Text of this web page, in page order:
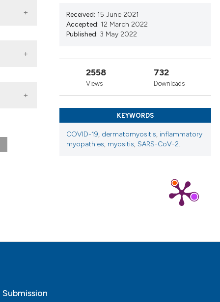
the
3
Received: 15 June 2021
Accepted: 12 March 2022
Published: 3 May 2022
2558
Views
732
Downloads
KEYWORDS
COVID-19, dermatomyositis, inflammatory
myopathies, myositis, SARS-CoV-2.